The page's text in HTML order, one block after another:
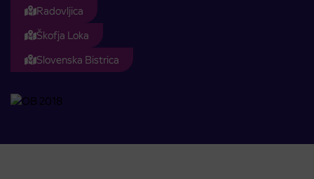
Radovljica
Škofja Loka
Slovenska Bistrica